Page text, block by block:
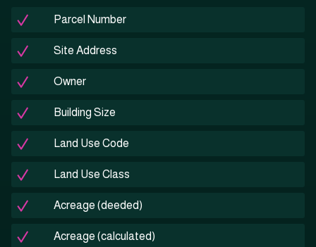
Parcel Number
Site Address
Owner
Building Size
Land Use Code
Land Use Class
Acreage (deeded)
Acreage (calculated)